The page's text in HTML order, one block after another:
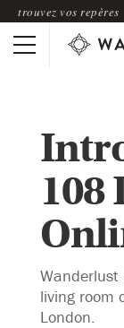
trouvez vos repères
108
living room
London.